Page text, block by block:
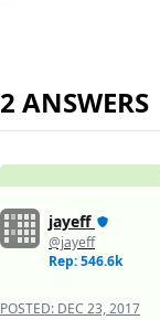
2 ANSWERS
jayeff
@jayeff
Rep: 546.6k
POSTED: DEC 23, 2017